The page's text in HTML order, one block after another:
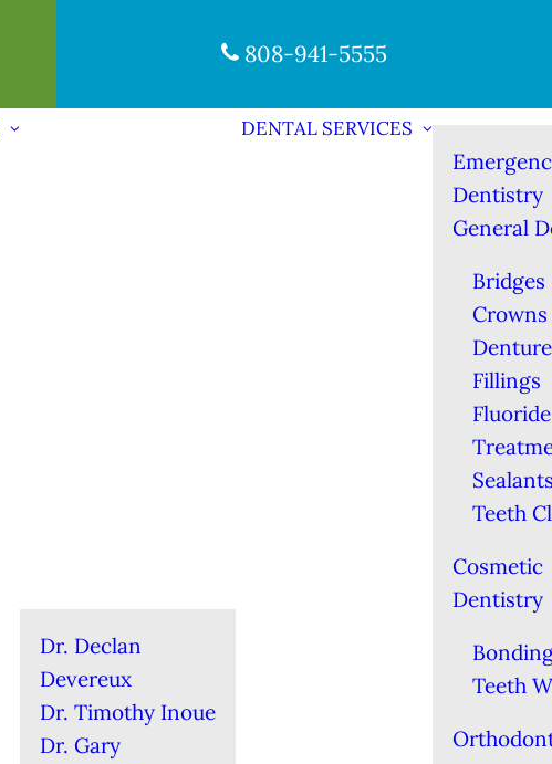
808-941-5555
Dr. Declan
Devereux
Dr. Timothy Inoue
Dr. Gary
DENTAL SERVICES
Dentistry
General
Bridges
Crowns
Fillings
Fluoride
Teeth
Cosmetic
Dentistry
Teeth